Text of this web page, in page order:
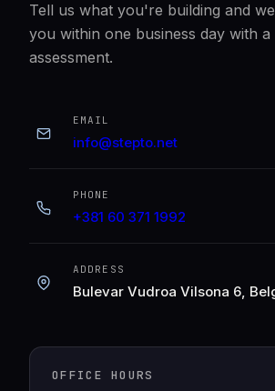
Tell us what you're building and
you within one business day with
assessment.
EMAIL
info@stepto.net
PHONE
+381 60 371 1992
ADDRESS
Bulevar Vudroa Vilsona 6,
OFFICE HOURS